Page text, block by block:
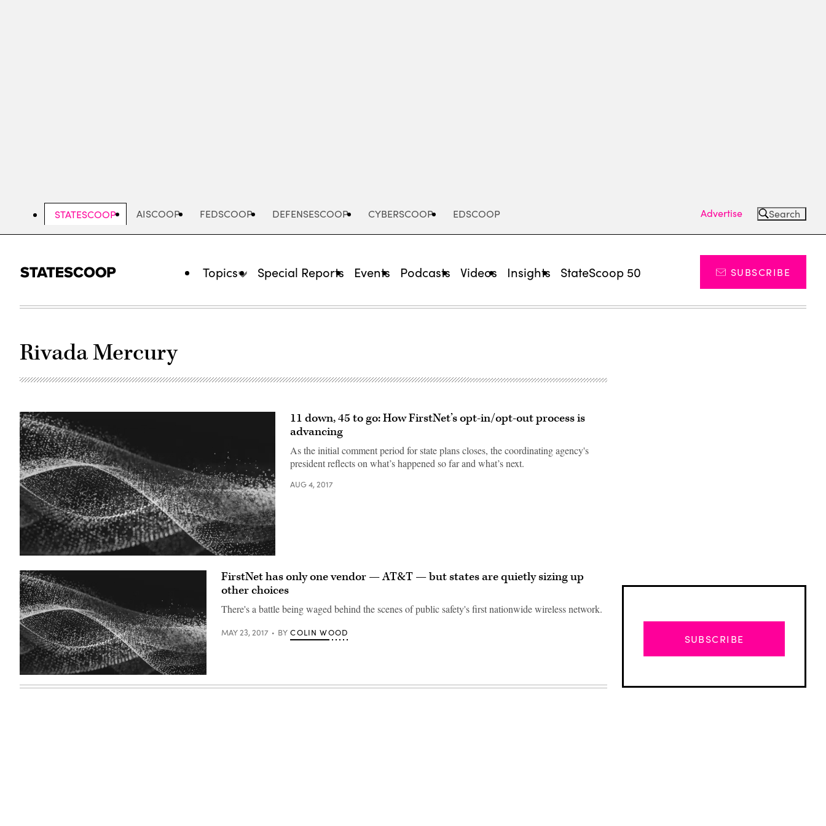
STATESCOOP AISCOOP FEDSCOOP DEFENSESCOOP CYBERSCOOP EDSCOOP Advertise Search
Topics Special Reports Events Podcasts Videos Insights StateScoop 50 SUBSCRIBE
Rivada Mercury
11 down, 45 to go: How FirstNet’s opt-in/opt-out process is
advancing
As the initial comment period for state plans closes, the coordinating agency's
president reflects on what’s happened so far and what’s next.
AUG 4, 2017
FirstNet has only one vendor — AT&T — but states are quietly sizing up
other choices
There's a battle being waged behind the scenes of public safety's first nationwide wireless network.
MAY 23, 2017 BY COLIN WOOD
SUBSCRIBE